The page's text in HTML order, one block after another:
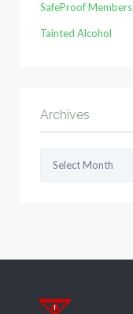
SafeProof Members
Tainted Alcohol
Archives